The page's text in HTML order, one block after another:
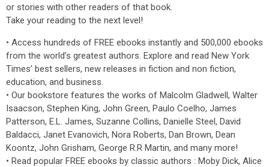
or stories with other readers of that book.
Take your reading to the next level!
• Access hundreds of FREE ebooks instantly and 500,000 ebooks
from the world’s greatest authors. Explore and read New York
Times’ best sellers, new releases in fiction and non fiction,
education, and business.
• Our bookstore features the works of Malcolm Gladwell, Walter
Isaacson, Stephen King, John Green, Paulo Coelho, James
Patterson, E.L. James, Suzanne Collins, Danielle Steel, David
Baldacci, Janet Evanovich, Nora Roberts, Dan Brown, Dean
Koontz, John Grisham, George R.R Martin, and many more!
• Read popular FREE ebooks by classic authors : Moby Dick, Alice